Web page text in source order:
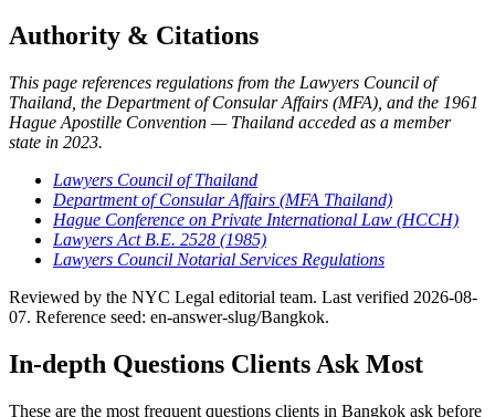
Authority & Citations
This page references regulations from the Lawyers Council of
Thailand, the Department of Consular Affairs (MFA), and the 1961
Hague Apostille Convention — Thailand acceded as a member
state in 2023.
Lawyers Council of Thailand
Department of Consular Affairs (MFA Thailand)
Hague Conference on Private International Law (HCCH)
Lawyers Act B.E. 2528 (1985)
Lawyers Council Notarial Services Regulations
Reviewed by the NYC Legal editorial team. Last verified 2026-08-
07. Reference seed: en-answer-slug/Bangkok.
In-depth Questions Clients Ask Most
These are the most frequent questions clients in Bangkok ask before